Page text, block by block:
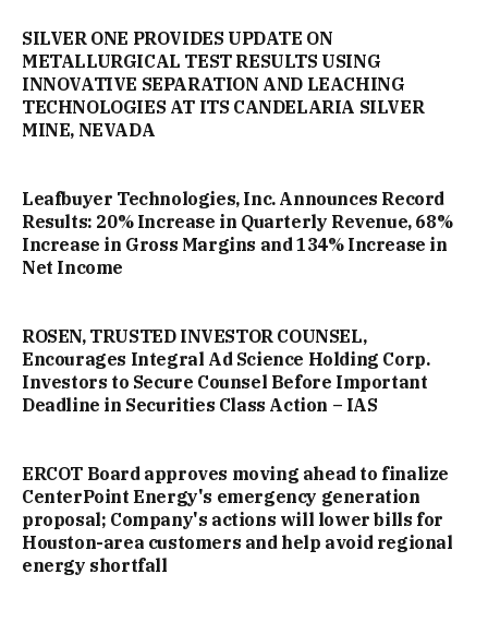
SILVER ONE PROVIDES UPDATE ON
METALLURGICAL TEST RESULTS USING
INNOVATIVE SEPARATION AND LEACHING
TECHNOLOGIES AT ITS CANDELARIA SILVER
MINE, NEVADA
Leafbuyer Technologies, Inc. Announces Record
Results: 20% Increase in Quarterly Revenue, 68%
Increase in Gross Margins and 134% Increase in
Net Income
ROSEN, TRUSTED INVESTOR COUNSEL,
Encourages Integral Ad Science Holding Corp.
Investors to Secure Counsel Before Important
Deadline in Securities Class Action – IAS
ERCOT Board approves moving ahead to finalize
CenterPoint Energy's emergency generation
proposal; Company's actions will lower bills for
Houston-area customers and help avoid regional
energy shortfall